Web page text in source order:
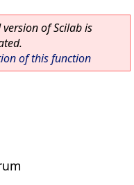
of Scilab is
of this function